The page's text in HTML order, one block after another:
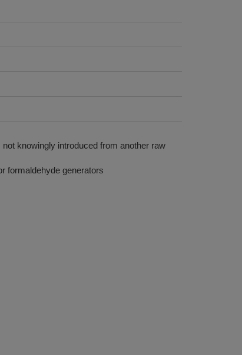
knowingly introduced from another raw
formaldehyde generators